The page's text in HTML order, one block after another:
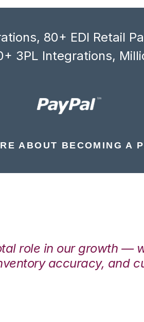
80+ EDI Retail
3PL Integrations,
ABOUT BECOMING A
role in our growth —
accuracy, and